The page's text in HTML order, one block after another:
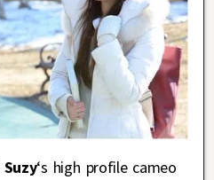
Suzy‘s high profile cameo